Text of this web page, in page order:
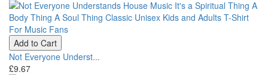
Add to Cart
Not Everyone Underst...
£9.67